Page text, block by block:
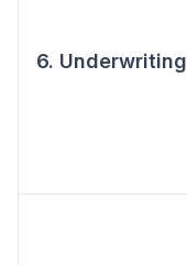
6. Underwriting